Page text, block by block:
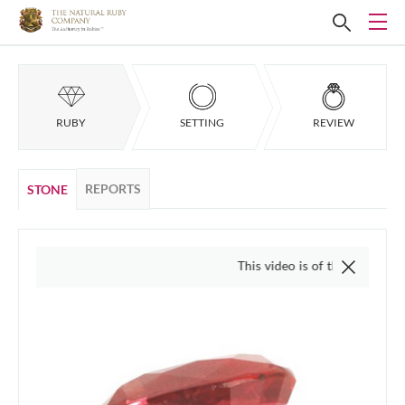
RUBY SETTING REVIEW
STONE REPORTS
This video is of the actual item, we